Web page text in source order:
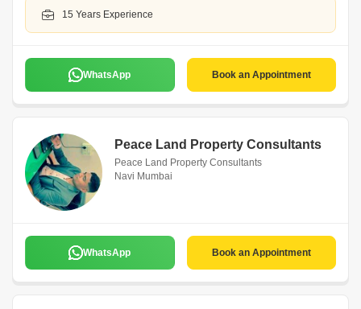
15 Years Experience
WhatsApp Book an Appointment
Peace Land Property Consultants
Peace Land Property Consultants
Navi Mumbai
WhatsApp Book an Appointment